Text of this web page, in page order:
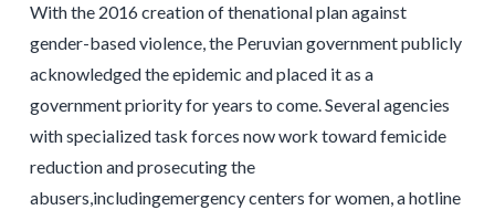
With the 2016 creation of thenational plan against
gender-based violence, the Peruvian government publicly
acknowledged the epidemic and placed it as a
government priority for years to come. Several agencies
with specialized task forces now work toward femicide
reduction and prosecuting the
abusers,includingemergency centers for women, a hotline